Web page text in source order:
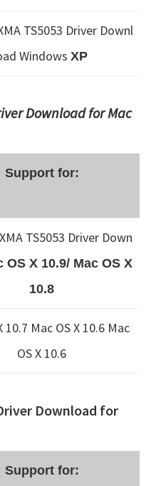
TS5053 Driver Downl
Windows XP
Download for Mac
Support for:
TS5053 Driver Down
OS X 10.9/ Mac OS X
10.8
10.7 Mac OS X 10.6 Mac
OS X 10.6
Download for
Support for: